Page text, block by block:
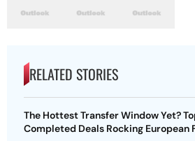
RELATED STORIES
The Hottest Transfer Window Yet?
Completed Deals Rocking European